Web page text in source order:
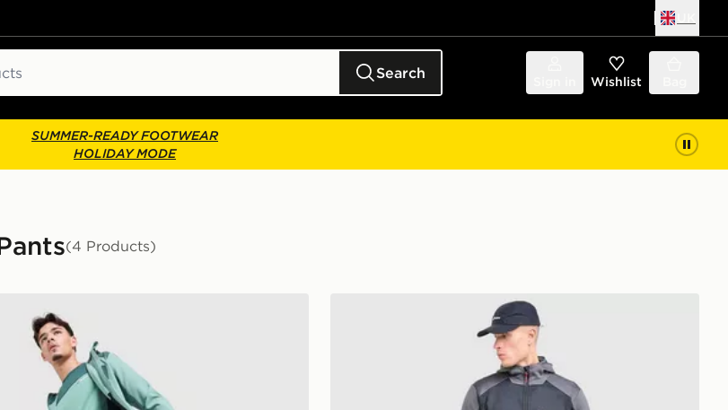
Search Wishlist
SUMMER-READY FOOTWEAR
HOLIDAY MODE
(4 Products)
Berghaus Sidley Track Pants